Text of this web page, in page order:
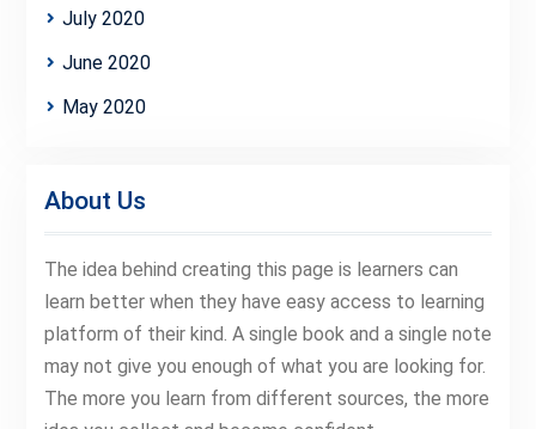
July 2020
June 2020
May 2020
About Us
The idea behind creating this page is learners can
learn better when they have easy access to learning
platform of their kind. A single book and a single note
may not give you enough of what you are looking for.
The more you learn from different sources, the more